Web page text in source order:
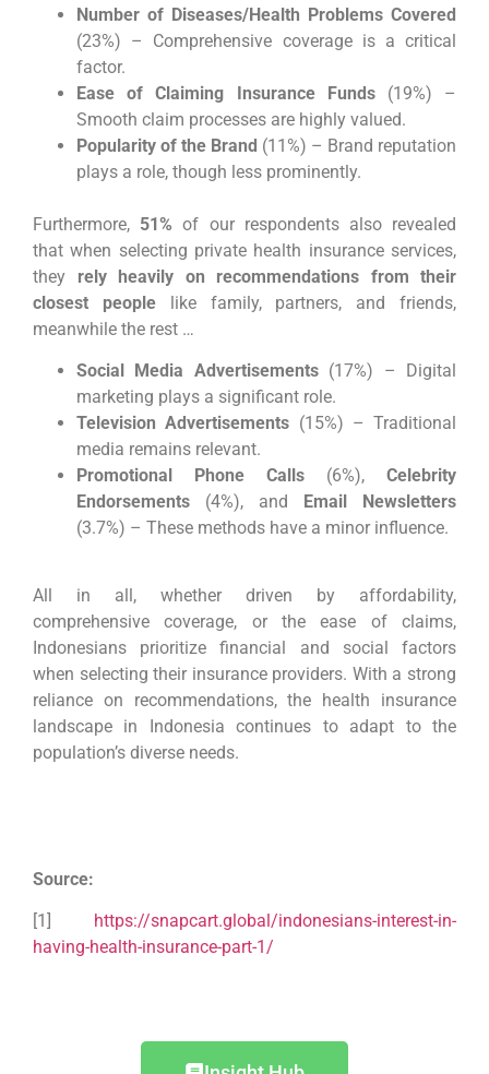
Number of Diseases/Health Problems Covered
(23%) – Comprehensive coverage is a critical
factor.
Ease of Claiming Insurance Funds(19%) –
Smooth claim processes are highly valued.
Popularity of the Brand (11%) – Brand reputation
plays a role, though less prominently.
Furthermore, 51% of our respondents also revealed
that when selecting private health insurance services,
they rely heavily on recommendations from their
closest peoplelike family, partners, and friends,
meanwhile the rest …
Social Media Advertisements(17%) – Digital
marketing plays a significant role.
Television Advertisements (15%) – Traditional
media remains relevant.
Promotional Phone Calls (6%), Celebrity
Endorsements (4%), and Email Newsletters
(3.7%) – These methods have a minor influence.
All in all,
whether driven by affordability,
comprehensive coverage, or the ease of claims,
Indonesians prioritize financial and social factors
when selecting their insurance providers. With a strong
reliance on recommendations, the health insurance
landscape in Indonesia continues to adapt to the
population’s diverse needs.
Source:
[1] https://snapcart.global/indonesians-interest-in-
having-health-insurance-part-1/